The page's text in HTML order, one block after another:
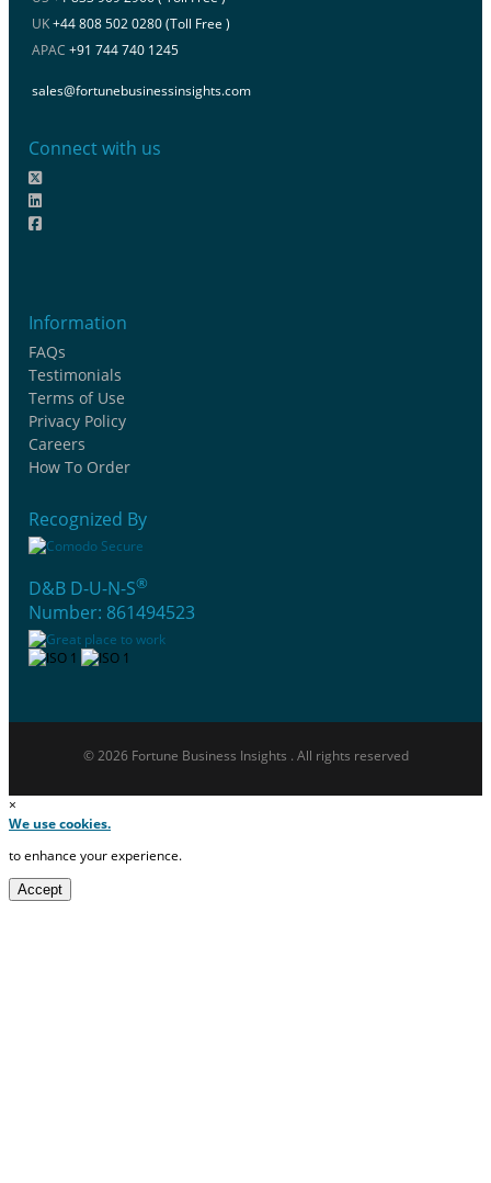
UK+44 808 502 0280 (Toll Free )
APAC +91 744 740 1245
sales@fortunebusinessinsights.com
Connect with us
Information
FAQs
Testimonials
Terms of Use
Privacy Policy
Careers
How To Order
Recognized By
D&B D-U-N-S®
Number: 861494523
© 2026 Fortune Business Insights . All rights reserved
×
We use cookies.
to enhance your experience.
Accept